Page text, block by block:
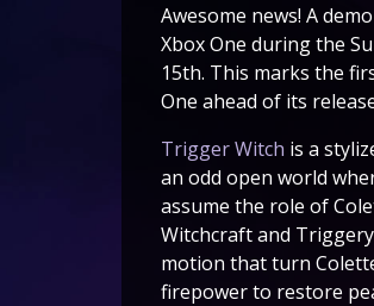
Awesome news! A
Xbox One during the
15th. This marks the
One ahead of its
Trigger Witch is a
an odd open world
assume the role of
Witchcraft and
motion that turn
firepower to restore